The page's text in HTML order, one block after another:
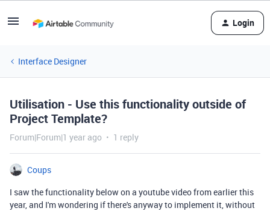
Login
Interface Designer
Utilisation - Use this functionality outside of
Project Template?
Forum|Forum|1 year ago 1 reply
Coups
I saw the functionality below on a youtube video from earlier this
year, and I'm wondering if there's anyway to implement it, without